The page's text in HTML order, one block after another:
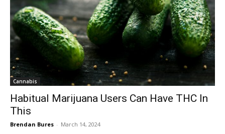
Cannabis
Habitual Marijuana Users Can Have THC In
This
Brendan Bures - March 14, 2024